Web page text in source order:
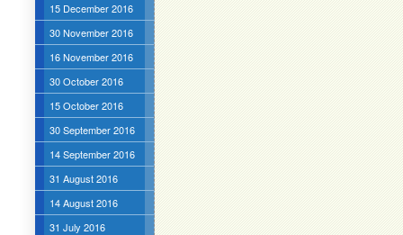
15 December 2016
30 November 2016
16 November 2016
30 October 2016
15 October 2016
30 September 2016
14 September 2016
31 August 2016
14 August 2016
31 July 2016